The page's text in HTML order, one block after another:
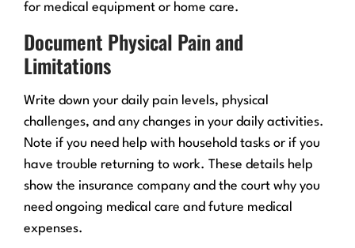
for medical equipment or home care.
Document Physical Pain and
Limitations
Write down your daily pain levels, physical
challenges, and any changes in your daily activities.
Note if you need help with household tasks or if you
have trouble returning to work. These details help
show the insurance company and the court why you
need ongoing medical care and future medical
expenses.